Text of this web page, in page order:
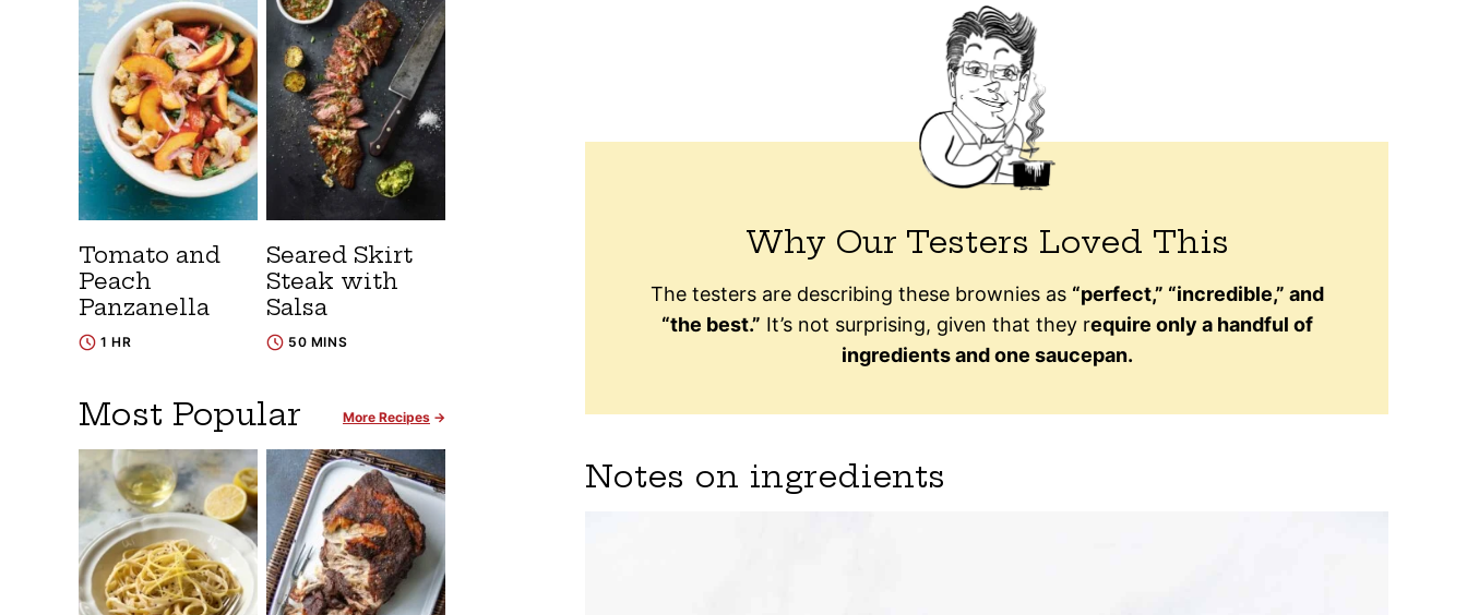
Why Our Testers Loved This
The testers are describing these brownies as “perfect,” “incredible,” and
“the best.” It’s not surprising, given that they require only a handful of
ingredients and one saucepan.
Notes on ingredients
Tomato and
Peach
Panzanella
1 HR
Seared Skirt
Steak with
Salsa
50 MINS
Most Popular More Recipes